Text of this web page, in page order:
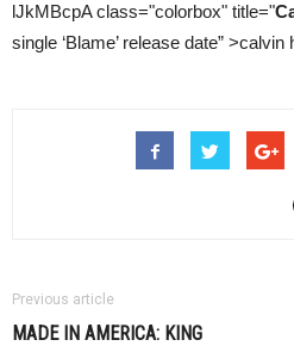
lJkMBcpA class="colorbox" title="
single ‘Blame’ release date” >calvin
Previous article
MADE IN AMERICA: KING